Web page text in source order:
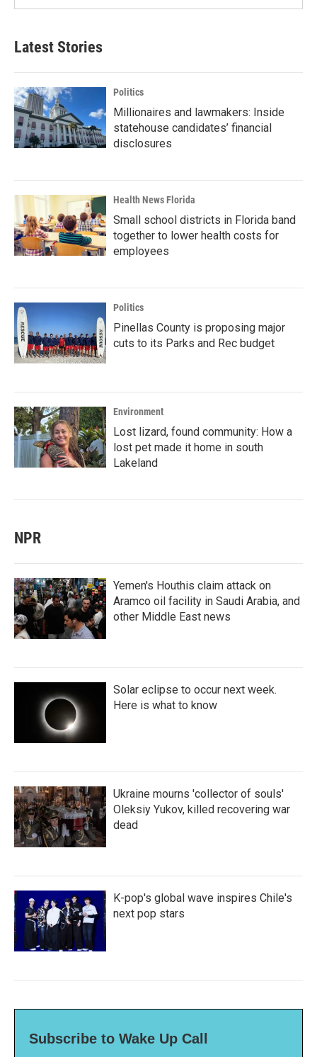
Latest Stories
Politics
Millionaires and lawmakers: Inside
statehouse candidates’ financial
disclosures
Health News Florida
Small school districts in Florida band
together to lower health costs for
employees
Politics
Pinellas County is proposing major
cuts to its Parks and Rec budget
Environment
Lost lizard, found community: How a
lost pet made it home in south
Lakeland
NPR
Yemen's Houthis claim attack on
Aramco oil facility in Saudi Arabia, and
other Middle East news
Solar eclipse to occur next week.
Here is what to know
Ukraine mourns 'collector of souls'
Oleksiy Yukov, killed recovering war
dead
K-pop's global wave inspires Chile's
next pop stars
Subscribe to Wake Up Call